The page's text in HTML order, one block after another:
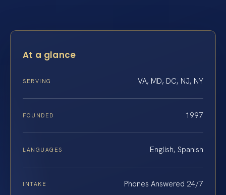
At a glance
SERVING VA, MD, DC, NJ, NY
FOUNDED 1997
LANGUAGES English, Spanish
INTAKE Phones Answered 24/7